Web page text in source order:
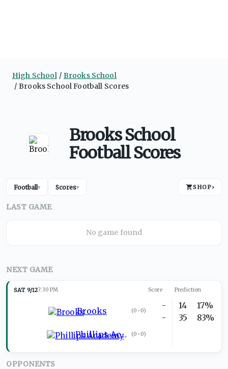
High School
Brooks School
Brooks School Football Scores
Brooks School
Football Scores
Football▾ Scores▾ SHOP›
LAST GAME
No game found
NEXT GAME
SAT 9/127:30 PM Score Prediction
Brooks (0-0)
Phillips Academy (0-0)
-
-
14
35
17%
83%
OPPONENTS